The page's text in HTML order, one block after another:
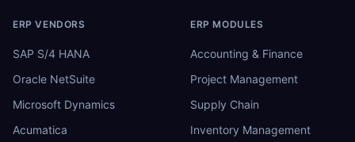
ERP VENDORS
SAP S/4 HANA
Oracle NetSuite
Microsoft Dynamics
Acumatica
ERP MODULES
Accounting & Finance
Project Management
Supply Chain
Inventory Management